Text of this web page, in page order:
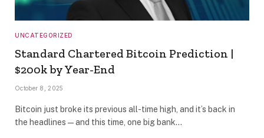
UNCATEGORIZED
Standard Chartered Bitcoin Prediction |
$200k by Year-End
October 8, 2025
Bitcoin just broke its previous all-time high, and it’s back in
the headlines — and this time, one big bank…